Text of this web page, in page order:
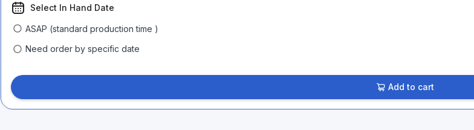
Select In Hand Date
ASAP (standard production time )
Need order by specific date
Add to cart